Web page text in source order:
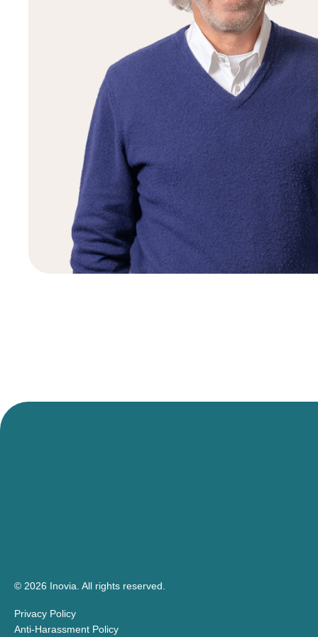
© 2026 Inovia. All rights reserved.
Privacy Policy
Anti-Harassment Policy